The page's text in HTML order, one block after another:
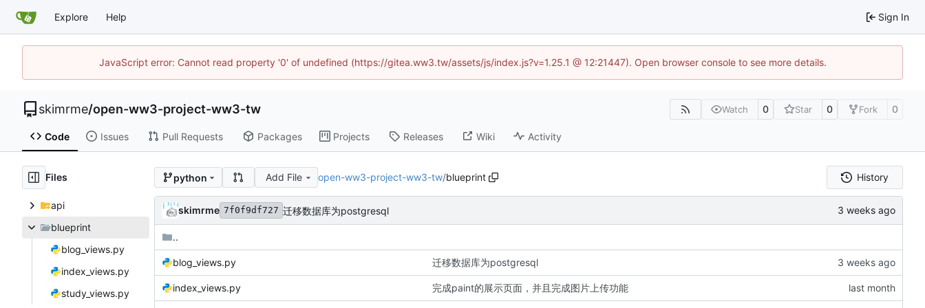
Explore Help Sign In
JavaScript error: Cannot read property '0' of undefined (https://gitea.ww3.tw/assets/js/index.js?v=1.25.1 @ 12:21447). Open browser console to see more details.
skimrme/open-ww3-project-ww3-tw Watch 0 Star 0 Fork 0
Code Issues Pull Requests Packages Projects Releases Wiki Activity
Files
api
blueprint
blog_views.py
index_views.py
study_views.py
python Add File open-ww3-project-ww3-tw/blueprint History
skimrme 7f0f9df727 迁移数据库为postgresql
..
blog_views.py 迁移数据库为postgresql
index_views.py 完成paint的展示页面，并且完成图片上传功能